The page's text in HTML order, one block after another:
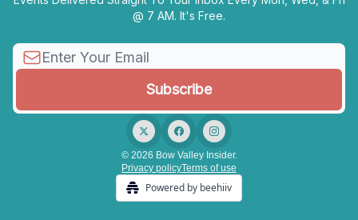
@ 7 AM. It's Free.
© 2026 Bow Valley Insider.
Privacy policyTerms of use
Powered by beehiiv